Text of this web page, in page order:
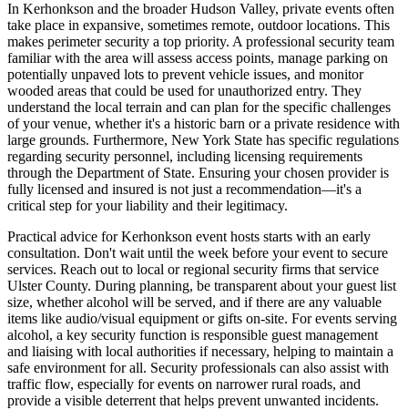
In Kerhonkson and the broader Hudson Valley, private events often
take place in expansive, sometimes remote, outdoor locations. This
makes perimeter security a top priority. A professional security team
familiar with the area will assess access points, manage parking on
potentially unpaved lots to prevent vehicle issues, and monitor
wooded areas that could be used for unauthorized entry. They
understand the local terrain and can plan for the specific challenges
of your venue, whether it's a historic barn or a private residence with
large grounds. Furthermore, New York State has specific regulations
regarding security personnel, including licensing requirements
through the Department of State. Ensuring your chosen provider is
fully licensed and insured is not just a recommendation—it's a
critical step for your liability and their legitimacy.
Practical advice for Kerhonkson event hosts starts with an early
consultation. Don't wait until the week before your event to secure
services. Reach out to local or regional security firms that service
Ulster County. During planning, be transparent about your guest list
size, whether alcohol will be served, and if there are any valuable
items like audio/visual equipment or gifts on-site. For events serving
alcohol, a key security function is responsible guest management
and liaising with local authorities if necessary, helping to maintain a
safe environment for all. Security professionals can also assist with
traffic flow, especially for events on narrower rural roads, and
provide a visible deterrent that helps prevent unwanted incidents.